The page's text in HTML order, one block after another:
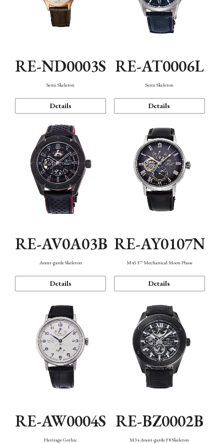
RE-ND0003S
Semi Skeleton
Details
RE-AT0006L
Semi Skeleton
Details
RE-AV0A03B
Avant-garde Skeleton
Details
RE-AY0107N
M45 F7 Mechanical Moon Phase
Details
RE-AW0004S
Heritage Gothic
RE-BZ0002B
M34 Avant-garde F8 Skeleton